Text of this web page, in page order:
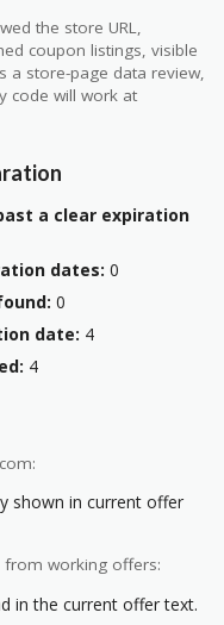
the store URL,
coupon listings, visible
a store-page data review,
code will work at
a clear expiration
dates: 0
0
date: 4
4
shown in current offer
from working offers:
in the current offer text.